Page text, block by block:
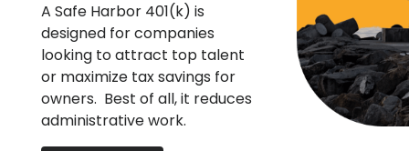
A Safe Harbor 401(k) is
designed for companies
looking to attract top talent
or maximize tax savings for
owners. Best of all, it reduces
administrative work.